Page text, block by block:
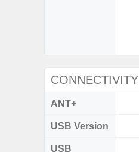
CONNECTIVITY
ANT+
USB Version
USB